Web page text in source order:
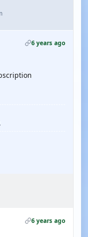
6 years ago
6 years ago